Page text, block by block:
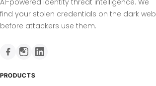
AI-powered identity threat intelligence. We
find your stolen credentials on the dark web
before attackers use them.
PRODUCTS